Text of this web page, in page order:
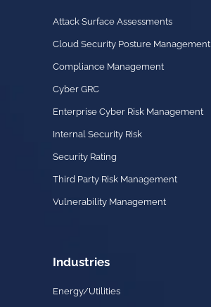
Attack Surface Assessments
Cloud Security Posture Management
Compliance Management
Cyber GRC
Enterprise Cyber Risk Management
Internal Security Risk
Security Rating
Third Party Risk Management
Vulnerability Management
Industries
Energy/Utilities